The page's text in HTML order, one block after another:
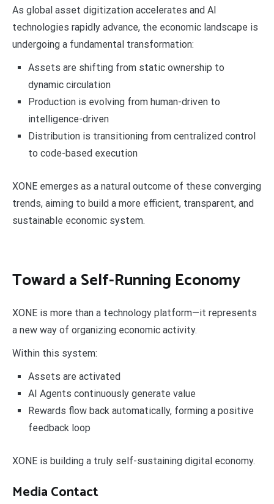
As global asset digitization accelerates and AI
technologies rapidly advance, the economic landscape is
undergoing a fundamental transformation:
Assets are shifting from static ownership to
dynamic circulation
Production is evolving from human-driven to
intelligence-driven
Distribution is transitioning from centralized control
to code-based execution
XONE emerges as a natural outcome of these converging
trends, aiming to build a more efficient, transparent, and
sustainable economic system.
Toward a Self-Running Economy
XONE is more than a technology platform—it represents
a new way of organizing economic activity.
Within this system:
Assets are activated
AI Agents continuously generate value
Rewards flow back automatically, forming a positive
feedback loop
XONE is building a truly self-sustaining digital economy.
Media Contact